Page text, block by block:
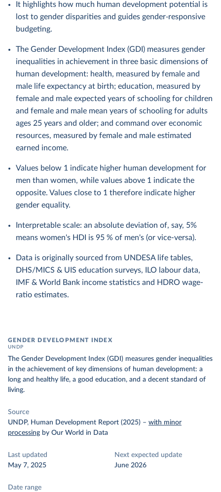
It highlights how much human development potential is
lost to gender disparities and guides gender‑responsive
budgeting.
The Gender Development Index (GDI) measures gender
inequalities in achievement in three basic dimensions of
human development: health, measured by female and
male life expectancy at birth; education, measured by
female and male expected years of schooling for children
and female and male mean years of schooling for adults
ages 25 years and older; and command over economic
resources, measured by female and male estimated
earned income.
Values below 1 indicate higher human development for
men than women, while values above 1 indicate the
opposite. Values close to 1 therefore indicate higher
gender equality.
Interpretable scale: an absolute deviation of, say, 5%
means women's HDI is 95 % of men's (or vice-versa).
Data is originally sourced from UNDESA life tables,
DHS/MICS & UIS education surveys, ILO labour data,
IMF & World Bank income statistics and HDRO wage-
ratio estimates.
GENDER DEVELOPMENT INDEX
UNDP
The Gender Development Index (GDI) measures gender inequalities
in the achievement of key dimensions of human development: a
long and healthy life, a good education, and a decent standard of
living.
Source
UNDP, Human Development Report (2025) – with minor
processing by Our World in Data
Last updated
May 7, 2025
Next expected update
June 2026
Date range